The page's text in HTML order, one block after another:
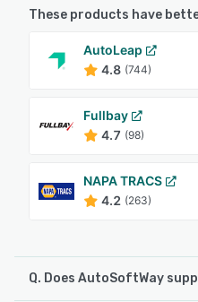
These products have
AutoLeap
4.8 (744)
Fullbay
4.7 (98)
NAPA TRACS
4.2 (263)
Q. Does AutoSoftWay